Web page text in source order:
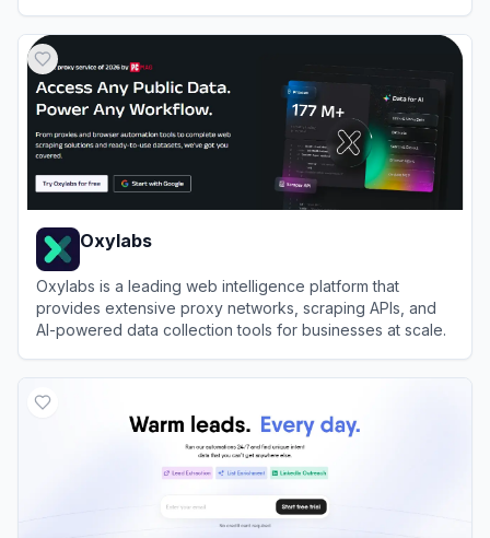
Oxylabs
Oxylabs is a leading web intelligence platform that
provides extensive proxy networks, scraping APIs, and
AI-powered data collection tools for businesses at scale.